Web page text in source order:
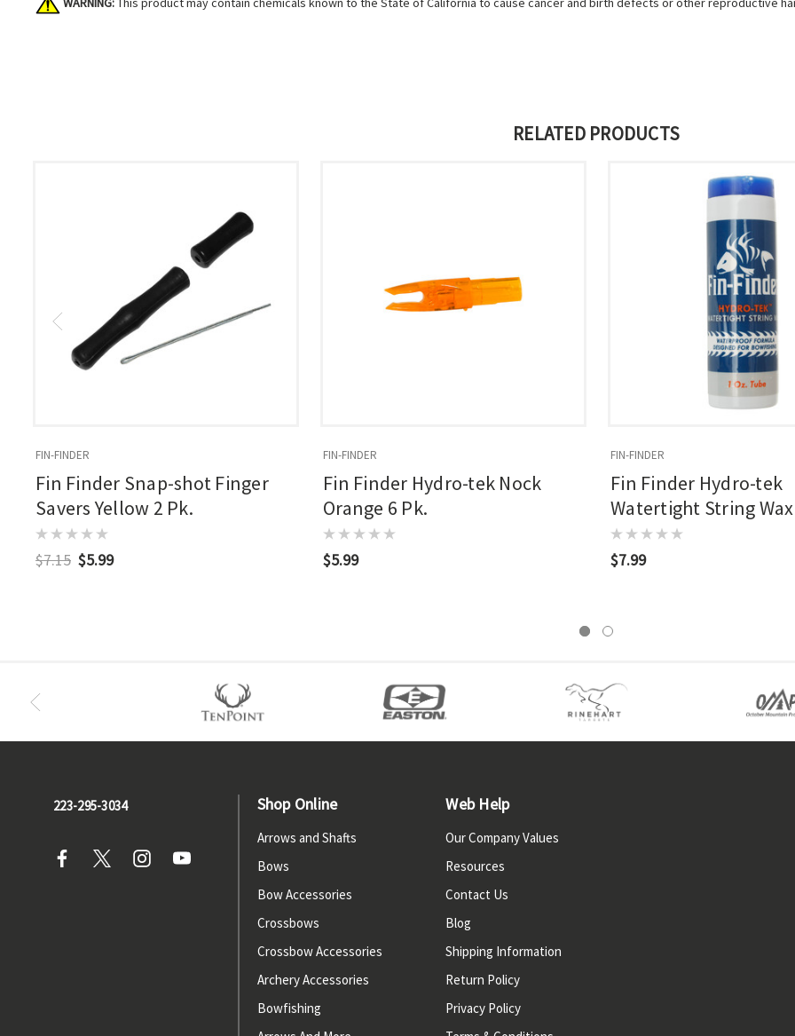
RELATED PRODUCTS
FIN-FINDER
Fin Finder Snap-shot Finger
Savers Yellow 2 Pk.
$7.15 $5.99
FIN-FINDER
Fin Finder Hydro-tek Nock
Orange 6 Pk.
$5.99
FIN-FINDER
Fin Finder Hydro-tek
Watertight String Wax
$7.99
223-295-3034 Shop Online
Arrows and Shafts
Bows
Bow Accessories
Crossbows
Crossbow Accessories
Archery Accessories
Bowfishing
Web Help
Our Company Values
Resources
Contact Us
Blog
Shipping Information
Return Policy
Privacy Policy